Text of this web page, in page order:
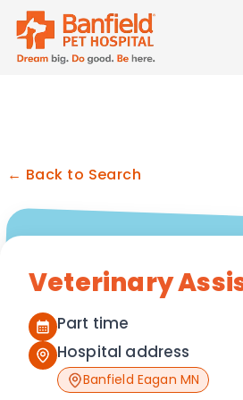
← Back to Search
Veterinary
Part time
Hospital address
Banfield Eagan MN